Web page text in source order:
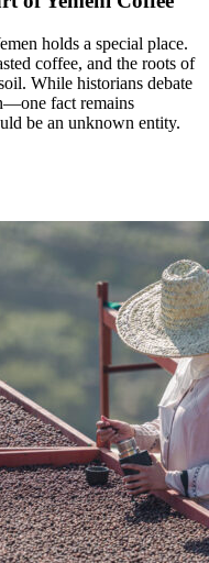
holds a special place.
coffee, and the roots of
While historians debate
fact remains
be an unknown entity.